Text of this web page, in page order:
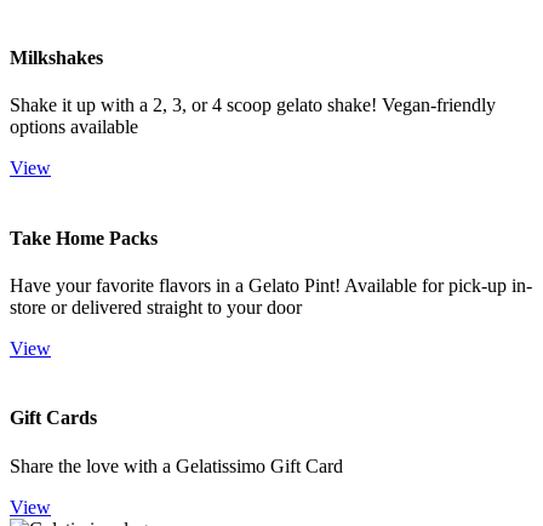
Milkshakes
Shake it up with a 2, 3, or 4 scoop gelato shake! Vegan-friendly
options available
View
Take Home Packs
Have your favorite flavors in a Gelato Pint! Available for pick-up in-
store or delivered straight to your door
View
Gift Cards
Share the love with a Gelatissimo Gift Card
View